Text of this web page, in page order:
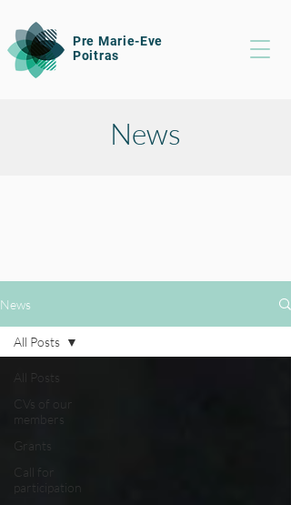
Pre Marie-Eve
Poitras
News
News
All Posts
CVs of our
members
Grants
Call for
participation
All Posts